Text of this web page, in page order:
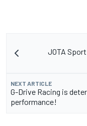
JOTA
NEXT ARTICLE
G-Drive Racing is
performance!